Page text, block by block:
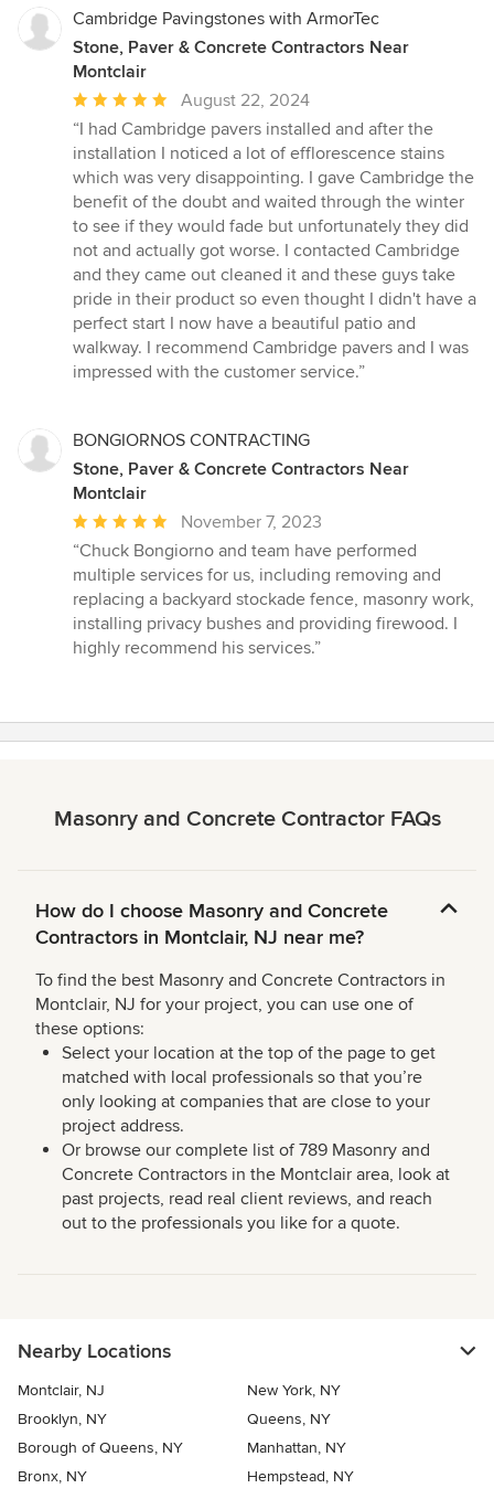
Cambridge Pavingstones with ArmorTec
Stone, Paver & Concrete Contractors Near
Montclair
Average
rating:
5
out
of
5
stars
August 22, 2024
“I had Cambridge pavers installed and after the
installation I noticed a lot of efflorescence stains
which was very disappointing. I gave Cambridge the
benefit of the doubt and waited through the winter
to see if they would fade but unfortunately they did
not and actually got worse. I contacted Cambridge
and they came out cleaned it and these guys take
pride in their product so even thought I didn't have a
perfect start I now have a beautiful patio and
walkway. I recommend Cambridge pavers and I was
impressed with the customer service.”
BONGIORNOS CONTRACTING
Stone, Paver & Concrete Contractors Near
Montclair
Average
rating:
5
out
of
5
November 7, 2023
“Chuck Bongiorno and team have performed
multiple services for us, including removing and
replacing a backyard stockade fence, masonry work,
installing privacy bushes and providing firewood. I
highly recommend his services.”
Masonry and Concrete Contractor FAQs
How do I choose Masonry and Concrete
Contractors in Montclair, NJ near me?
To find the best Masonry and Concrete Contractors in
Montclair, NJ for your project, you can use one of
these options:
Select your location at the top of the page to get
matched with local professionals so that you’re
only looking at companies that are close to your
project address.
Or browse our complete list of 789 Masonry and
Concrete Contractors in the Montclair area, look at
past projects, read real client reviews, and reach
out to the professionals you like for a quote.
Nearby Locations
Montclair, NJ
New York, NY
Brooklyn, NY
Queens, NY
Borough of Queens, NY
Manhattan, NY
Bronx, NY
Hempstead, NY